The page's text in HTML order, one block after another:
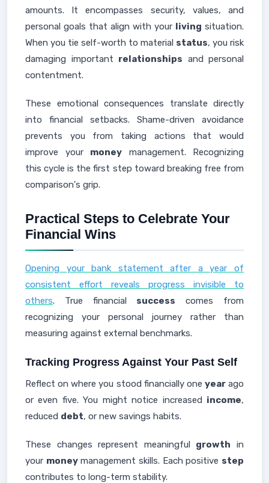
amounts. It encompasses security, values, and
personal goals that align with your living situation.
When you tie self-worth to material status, you risk
damaging important relationships and personal
contentment.
These emotional consequences translate directly
into financial setbacks. Shame-driven avoidance
prevents you from taking actions that would
improve your money management. Recognizing
this cycle is the first step toward breaking free from
comparison's grip.
Practical Steps to Celebrate Your
Financial Wins
Opening your bank statement after a year of
consistent effort reveals progress invisible to
others. True financial success comes from
recognizing your personal journey rather than
measuring against external benchmarks.
Tracking Progress Against Your Past Self
Reflect on where you stood financially one yearago
or even five. You might notice increased income,
reduced debt, or new savings habits.
These changes represent meaningful growth in
your moneymanagement skills. Each positive step
contributes to long-term stability.